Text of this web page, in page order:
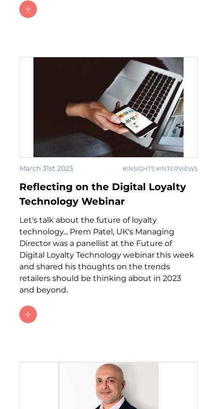
March 31st 2023 #INSIGHTS #INTERVIEWS
Reflecting on the Digital Loyalty
Technology Webinar
Let's talk about the future of loyalty
technology... Prem Patel, UK's Managing
Director was a panellist at the Future of
Digital Loyalty Technology webinar this week
and shared his thoughts on the trends
retailers should be thinking about in 2023
and beyond.